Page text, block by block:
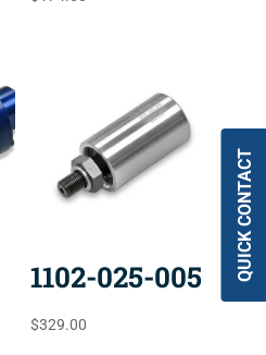
1102-025-005
$329.00
QUICK CONTACT